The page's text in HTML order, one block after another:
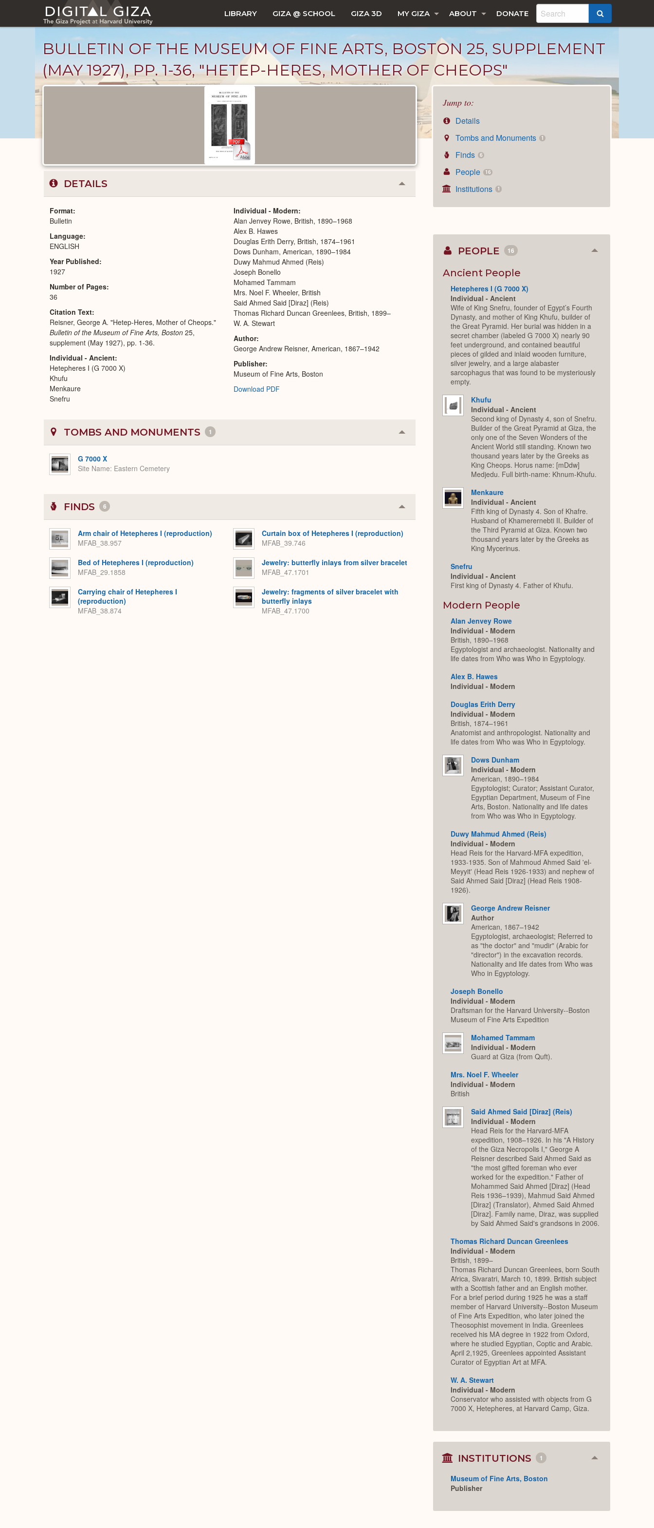
main
LIBRARY GIZA @ SCHOOL GIZA 3D MY GIZA ABOUT DONATE
BULLETIN OF THE MUSEUM OF FINE ARTS, BOSTON 25, SUPPLEMENT
(MAY 1927), PP. 1-36, "HETEP-HERES, MOTHER OF CHEOPS"
Jump to:
Details
Tombs and Monuments
1
Finds 6
People 16
Institutions 1
DETAILS Collapse
or
Format
Bulletin
Language
ENGLISH
Year Published
1927
Number of Pages
36
Citation Text
Reisner, George A. "Hetep-Heres, Mother of Cheops."
Bulletin of the Museum of Fine Arts, Boston 25,
supplement (May 1927), pp. 1-36.
Individual - Ancient
Hetepheres I (G 7000 X)
Khufu
Menkaure
Snefru
Individual - Modern
Alan Jenvey Rowe, British, 1890–1968
Alex B. Hawes
Douglas Erith Derry, British, 1874–1961
Dows Dunham, American, 1890–1984
Duwy Mahmud Ahmed (Reis)
Joseph Bonello
Mohamed Tammam
Mrs. Noel F. Wheeler, British
Said Ahmed Said [Diraz] (Reis)
Thomas Richard Duncan Greenlees, British, 1899–
W. A. Stewart
Author
George Andrew Reisner, American, 1867–1942
Publisher
Museum of Fine Arts, Boston
Download PDF
TOMBS AND MONUMENTS 1 Collapse
or
G 7000 X
Site Name Eastern Cemetery
FINDS 6 Collapse
or
Arm chair of Hetepheres I (reproduction)
MFAB_38.957
Bed of Hetepheres I (reproduction)
MFAB_29.1858
Carrying chair of Hetepheres I
(reproduction)
MFAB_38.874
Curtain box of Hetepheres I (reproduction)
MFAB_39.746
Jewelry: butterfly inlays from silver bracelet
MFAB_47.1701
Jewelry: fragments of silver bracelet with
butterfly inlays
MFAB_47.1700
PEOPLE 16 Collapse
Ancient People
Hetepheres I (G 7000 X)
Individual - Ancient
Wife of King Snefru, founder of Egypt’s Fourth
Dynasty, and mother of King Khufu, builder of
the Great Pyramid. Her burial was hidden in a
secret chamber (labeled G 7000 X) nearly 90
feet underground, and contained beautiful
pieces of gilded and inlaid wooden furniture,
silver jewelry, and a large alabaster
sarcophagus that was found to be mysteriously
empty.
Khufu
Individual - Ancient
Second king of Dynasty 4, son of Snefru.
Builder of the Great Pyramid at Giza, the
only one of the Seven Wonders of the
Ancient World still standing. Known two
thousand years later by the Greeks as
King Cheops. Horus name: [mDdw]
Medjedu. Full birth-name: Khnum-Khufu.
Menkaure
Individual - Ancient
Fifth king of Dynasty 4. Son of Khafre.
Husband of Khamerernebti II. Builder of
the Third Pyramid at Giza. Known two
thousand years later by the Greeks as
King Mycerinus.
Snefru
Individual - Ancient
First king of Dynasty 4. Father of Khufu.
Modern People
Alan Jenvey Rowe
Individual - Modern
British, 1890–1968
Egyptologist and archaeologist. Nationality and
life dates from Who was Who in Egyptology.
Alex B. Hawes
Individual - Modern
Douglas Erith Derry
Individual - Modern
British, 1874–1961
Anatomist and anthropologist. Nationality and
life dates from Who was Who in Egyptology.
Dows Dunham
Individual - Modern
American, 1890–1984
Egyptologist; Curator; Assistant Curator,
Egyptian Department, Museum of Fine
Arts, Boston. Nationality and life dates
from Who was Who in Egyptology.
Duwy Mahmud Ahmed (Reis)
Individual - Modern
Head Reis for the Harvard-MFA expedition,
1933-1935. Son of Mahmoud Ahmed Said 'el-
Meyyit' (Head Reis 1926-1933) and nephew of
Said Ahmed Said [Diraz] (Head Reis 1908-
1926).
George Andrew Reisner
Author
American, 1867–1942
Egyptologist, archaeologist; Referred to
as "the doctor" and "mudir" (Arabic for
"director") in the excavation records.
Nationality and life dates from Who was
Who in Egyptology.
Joseph Bonello
Individual - Modern
Draftsman for the Harvard University--Boston
Museum of Fine Arts Expedition
Mohamed Tammam
Individual - Modern
Guard at Giza (from Quft).
Mrs. Noel F. Wheeler
Individual - Modern
British
Said Ahmed Said [Diraz] (Reis)
Individual - Modern
Head Reis for the Harvard-MFA
expedition, 1908–1926. In his "A History
of the Giza Necropolis I," George A
Reisner described Said Ahmed Said as
"the most gifted foreman who ever
worked for the expedition." Father of
Mohammed Said Ahmed [Diraz] (Head
Reis 1936–1939), Mahmud Said Ahmed
[Diraz] (Translator), Ahmed Said Ahmed
[Diraz]. Family name, Diraz, was supplied
by Said Ahmed Said's grandsons in 2006.
Thomas Richard Duncan Greenlees
Individual - Modern
British, 1899–
Thomas Richard Duncan Greenlees, born South
Africa, Sivaratri, March 10, 1899. British subject
with a Scottish father and an English mother.
For a brief period during 1925 he was a staff
member of Harvard University--Boston Museum
of Fine Arts Expedition, who later joined the
Theosophist movement in India. Greenlees
received his MA degree in 1922 from Oxford,
where he studied Egyptian, Coptic and Arabic.
April 2,1925, Greenlees appointed Assistant
Curator of Egyptian Art at MFA.
W. A. Stewart
Individual - Modern
Conservator who assisted with objects from G
7000 X, Hetepheres, at Harvard Camp, Giza.
INSTITUTIONS 1 Collapse
Museum of Fine Arts, Boston
Publisher